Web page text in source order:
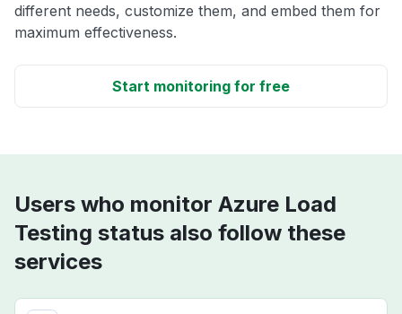
different needs, customize them, and embed them for
maximum effectiveness.
Start monitoring for free
Users who monitor Azure Load
Testing status also follow these
services